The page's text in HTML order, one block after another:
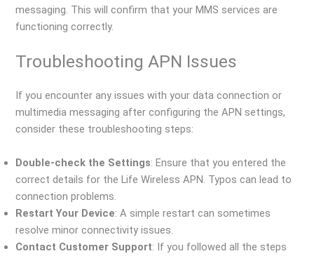
messaging. This will confirm that your MMS services are
functioning correctly.
Troubleshooting APN Issues
If you encounter any issues with your data connection or
multimedia messaging after configuring the APN settings,
consider these troubleshooting steps:
Double-check the Settings: Ensure that you entered the
correct details for the Life Wireless APN. Typos can lead to
connection problems.
Restart Your Device: A simple restart can sometimes
resolve minor connectivity issues.
Contact Customer Support: If you followed all the steps